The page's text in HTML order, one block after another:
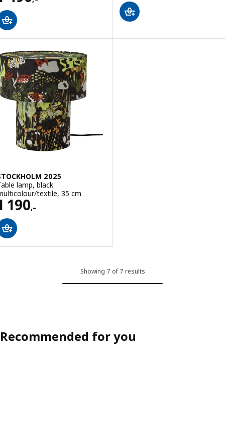
2025
lamp, black
textile, 35 cm
190,–
1190,–
Showing 7 of 7 results
Recommended for you